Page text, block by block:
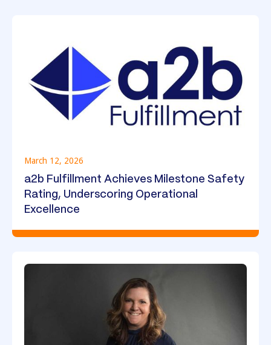
March 12, 2026
a2b Fulfillment Achieves Milestone Safety
Rating, Underscoring Operational
Excellence